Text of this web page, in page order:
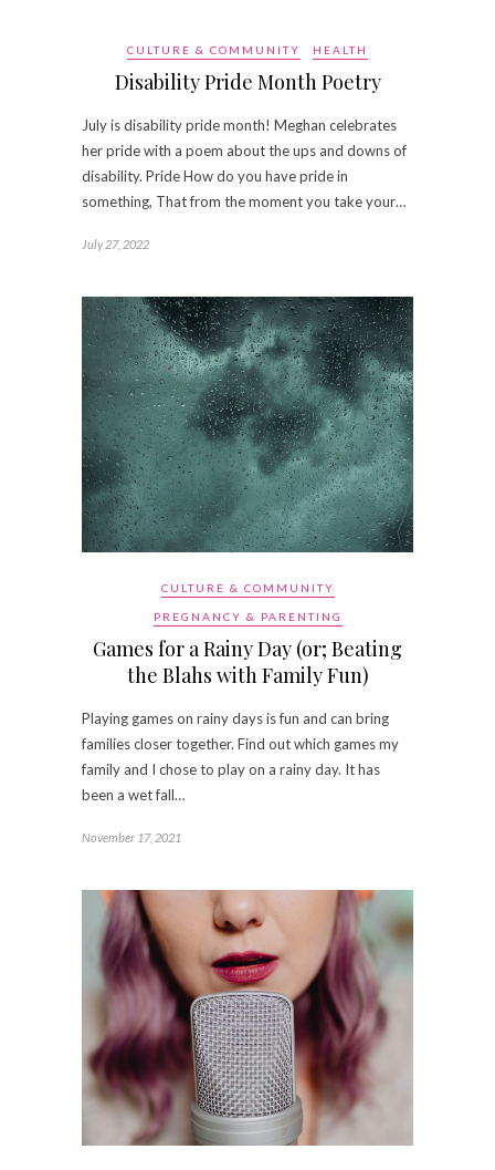
CULTURE & COMMUNITY HEALTH
Disability Pride Month Poetry
July is disability pride month! Meghan celebrates
her pride with a poem about the ups and downs of
disability. Pride How do you have pride in
something, That from the moment you take your…
July 27, 2022
CULTURE & COMMUNITY
PREGNANCY & PARENTING
Games for a Rainy Day (or; Beating
the Blahs with Family Fun)
Playing games on rainy days is fun and can bring
families closer together. Find out which games my
family and I chose to play on a rainy day. It has
been a wet fall…
November 17, 2021